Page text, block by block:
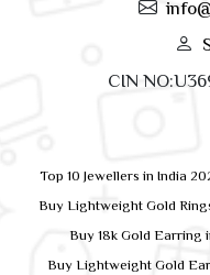
CIN
Top 10 Jewellers in India
Buy Lightweight Gold
Buy 18k Gold Earring
Buy Lightweight Gold